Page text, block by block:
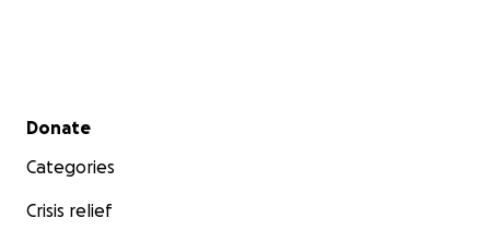
Secondary menu
Donate
Categories
Crisis relief